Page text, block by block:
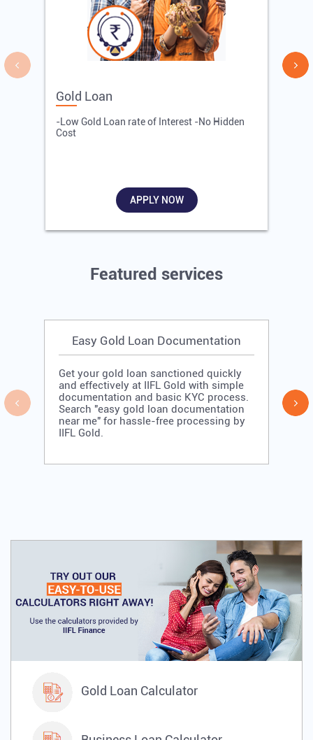
Gold Loan
-Low Gold Loan rate of Interest -No Hidden
Cost
APPLY NOW
Featured services
Easy Gold Loan Documentation
Get your gold loan sanctioned quickly
and effectively at IIFL Gold with simple
documentation and basic KYC process.
Search "easy gold loan documentation
near me" for hassle-free processing by
IIFL Gold.
Gold Loan Calculator